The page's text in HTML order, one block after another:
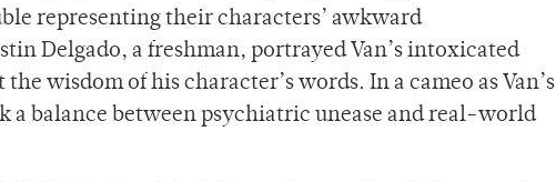
representing their characters’ awkward
Delgado, a freshman, portrayed Van’s intoxicated
wisdom of his character’s words. In a cameo as Van’s
a balance between psychiatric unease and real-world